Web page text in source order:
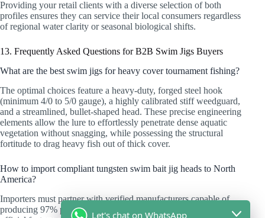
Providing your retail clients with a diverse selection of both
profiles ensures they can service their local consumers regardless
of regional water clarity or seasonal biological shifts.
13. Frequently Asked Questions for B2B Swim Jigs Buyers
What are the best swim jigs for heavy cover tournament fishing?
The optimal choices feature a heavy-duty, forged steel hook
(minimum 4/0 to 5/0 gauge), a highly calibrated stiff weedguard,
and a streamlined, bullet-shaped head. These precise engineering
elements allow the lure to effortlessly penetrate dense aquatic
vegetation without snagging, while possessing the structural
fortitude to drag heavy fish out of thick cover.
How to import compliant tungsten swim bait jig heads to North
America?
Importers must partner with verified manufacturers capable of
producing 97% pure tungsten compositions. You must demand
Let's chat on WhatsApp